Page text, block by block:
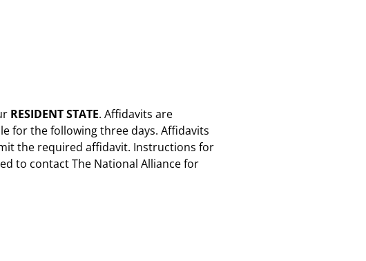
RESIDENT STATE. Affidavits are
for the following three days. Affidavits
the required affidavit. Instructions for
to contact The National Alliance for